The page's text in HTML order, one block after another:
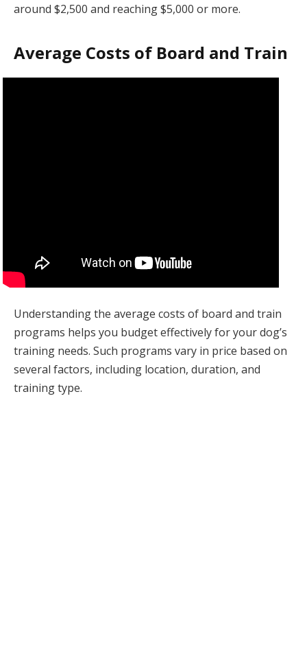
around $2,500 and reaching $5,000 or more.
Average Costs of Board and Train
Understanding the average costs of board and train
programs helps you budget effectively for your dog’s
training needs. Such programs vary in price based on
several factors, including location, duration, and
training type.